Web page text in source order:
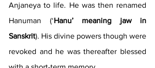
Anjaneya to life. He was then renamed
Hanuman (‘Hanu’ meaning jaw in
Sanskrit). His divine powers though were
revoked and he was thereafter blessed